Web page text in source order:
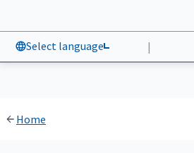
Select language |
Home